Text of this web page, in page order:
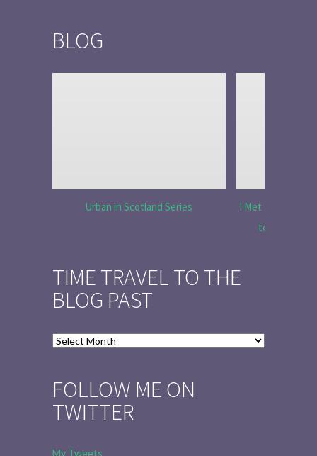
BLOG
Urban in Scotland Series
I Met Tobias
to Tell the
TIME TRAVEL TO THE
BLOG PAST
Time
the
Blog
FOLLOW ME ON
TWITTER
My Tweets